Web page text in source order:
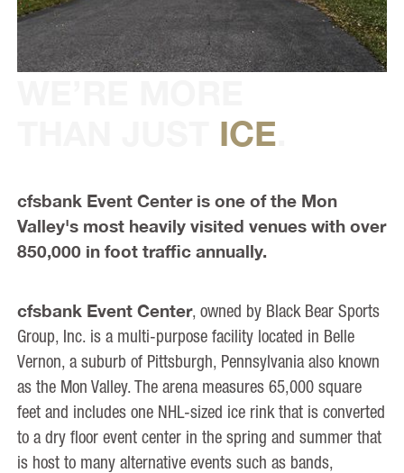
ICE
cfsbank Event Center is one of the Mon
Valley's most heavily visited venues with over
850,000 in foot traffic annually.
cfsbank Event Center, owned by Black Bear Sports
Group, Inc. is a multi-purpose facility located in Belle
Vernon, a suburb of Pittsburgh, Pennsylvania also known
as the Mon Valley. The arena measures 65,000 square
feet and includes one NHL-sized ice rink that is converted
to a dry floor event center in the spring and summer that
is host to many alternative events such as bands,